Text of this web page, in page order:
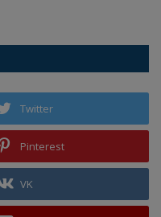
Twitter
Pinterest
VK